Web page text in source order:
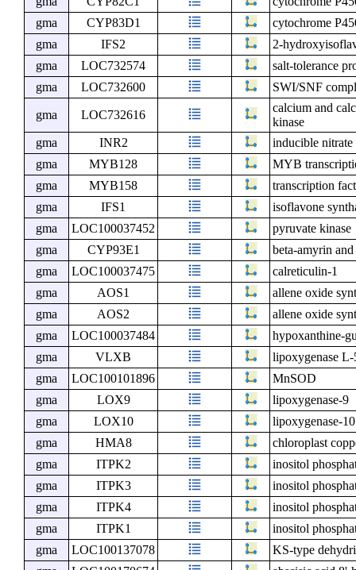
gma
CYP83D1
cytochrome
gma
IFS2
2-
gma
LOC732574
salt-tolerance
gma
LOC732600 SWI/SNF
gma LOC732616
calcium and
kinase
gma
INR2
inducible nitrate
gma
MYB128
MYB
gma
MYB158
transcription
gma
IFS1
isoflavone
gma
LOC100037452
pyruvate kinase
gma
CYP93E1
beta-amyrin
gma
LOC100037475
calreticulin-1
gma
AOS1
allene oxide
gma
AOS2
allene oxide
gma
LOC100037484
hypoxanthine-
gma
VLXB
lipoxygenase L-
gma
LOC100101896
MnSOD
gma
LOX9
lipoxygenase-9
gma
LOX10
lipoxygenase-10
gma
HMA8
chloroplast
gma
ITPK2
inositol
gma
ITPK3
inositol
gma
ITPK4
inositol
gma
ITPK1
inositol
gma
LOC100137078
KS-type